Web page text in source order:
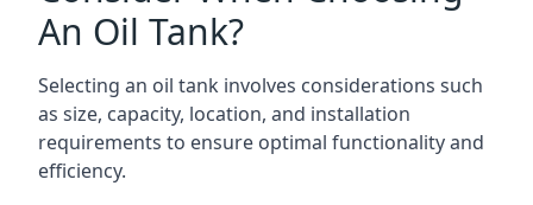
An Oil Tank?
Selecting an oil tank involves considerations such
as size, capacity, location, and installation
requirements to ensure optimal functionality and
efficiency.